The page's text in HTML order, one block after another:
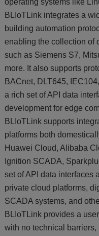
operating systems like
BLIoTLink integrates a
building automation
enabling the collection of
such as Siemens S7,
more. It also supports
BACnet, DLT645,
a rich set of API data
development for edge
BLIoTLink supports
platforms both
Huawei Cloud, Alibaba
Ignition SCADA,
set of API data interfaces
private cloud platforms,
SCADA systems, and
BLIoTLink provides a
with no technical